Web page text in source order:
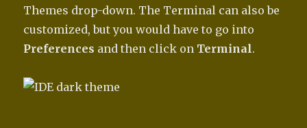
Themes drop-down. The Terminal can also be
customized, but you would have to go into
Preferences and then click on Terminal.